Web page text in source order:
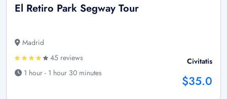
El Retiro Park Segway Tour
Madrid
45 reviews
1 hour - 1 hour 30 minutes
Civitatis
$35.0